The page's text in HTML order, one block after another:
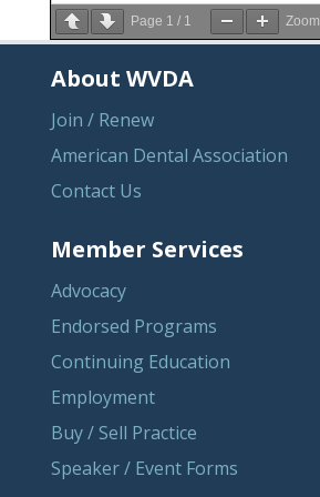
Page 1 / 1 Zoom
About WVDA
Join / Renew
American Dental Association
Contact Us
Member Services
Advocacy
Endorsed Programs
Continuing Education
Employment
Buy / Sell Practice
Speaker / Event Forms